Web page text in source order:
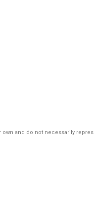
and do not necessarily